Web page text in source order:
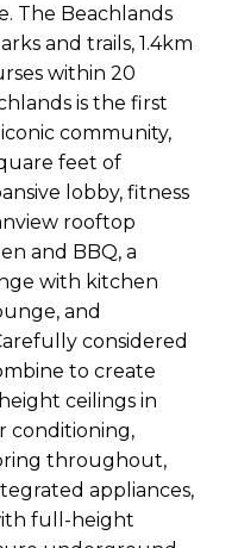
The Beachlands
and trails, 1.4km
within 20
is the first
community,
feet of
lobby, fitness
rooftop
and BBQ, a
with kitchen
and
considered
to create
ceilings in
conditioning,
throughout,
appliances,
full-height